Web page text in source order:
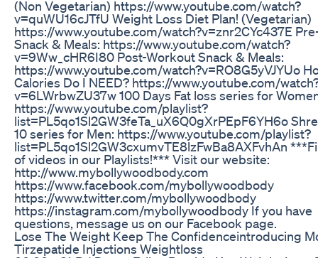
(Non Vegetarian) https://www.youtube.com/watch?
v=quWU16cJTfU Weight Loss Diet Plan! (Vegetarian)
https://www.youtube.com/watch?v=znr2CYc437E
Snack & Meals: https://www.youtube.com/watch?
v=9Ww_cHR6I80 Post-Workout Snack & Meals:
https://www.youtube.com/watch?v=RO8G5yVJYUo
Calories Do I NEED? https://www.youtube.com/
v=6LWrbwZU37w 100 Days Fat loss series for
https://www.youtube.com/playlist?
list=PL5qo1Sl2GW3feTa_uX6Q0gXrPEpF6YH6o
10 series for Men: https://www.youtube.com/playlist?
list=PL5qo1Sl2GW3cxumvTE8lzFwBa8AXFvhAn
of videos in our Playlists!*** Visit our website:
http://www.mybollywoodbody.com
https://www.facebook.com/mybollywoodbody
https://www.twitter.com/mybollywoodbody
https://instagram.com/mybollywoodbody If you have
questions, message us on our Facebook page.
Lose The Weight Keep The Confidenceintroducing
Tirzepatide Injections Weightloss